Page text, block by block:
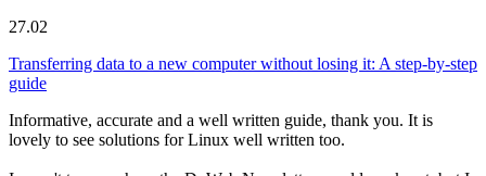
27.02
Transferring data to a new computer without losing it: A step-by-step
guide
Informative, accurate and a well written guide, thank you. It is
lovely to see solutions for Linux well written too.